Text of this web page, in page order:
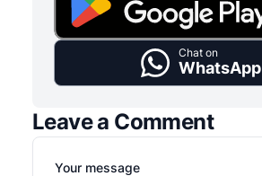
Chat on
WhatsApp
Leave a Comment
Your message